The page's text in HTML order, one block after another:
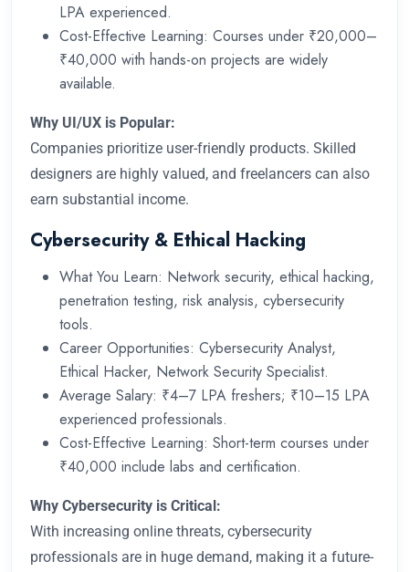
LPA experienced.
Cost-Effective Learning: Courses under ₹20,000–
₹40,000 with hands-on projects are widely
available.
Why UI/UX is Popular:
Companies prioritize user-friendly products. Skilled
designers are highly valued, and freelancers can also
earn substantial income.
Cybersecurity & Ethical Hacking
What You Learn: Network security, ethical hacking,
penetration testing, risk analysis, cybersecurity
tools.
Career Opportunities: Cybersecurity Analyst,
Ethical Hacker, Network Security Specialist.
Average Salary: ₹4–7 LPA freshers; ₹10–15 LPA
experienced professionals.
Cost-Effective Learning: Short-term courses under
₹40,000 include labs and certification.
Why Cybersecurity is Critical:
With increasing online threats, cybersecurity
professionals are in huge demand, making it a future-